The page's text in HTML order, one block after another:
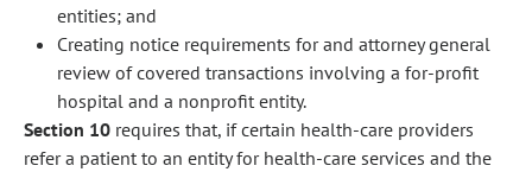
entities; and
Creating notice requirements for and attorney general
review of covered transactions involving a for-profit
hospital and a nonprofit entity.
Section 10 requires that, if certain health-care providers
refer a patient to an entity for health-care services and the